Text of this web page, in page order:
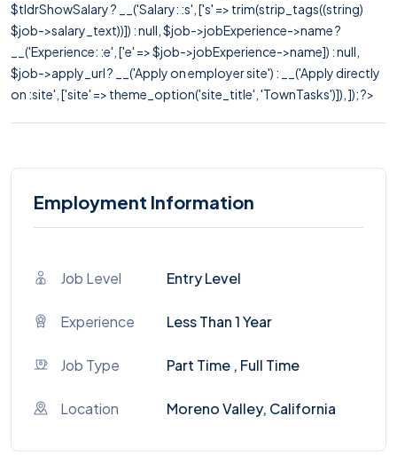
$tldrShowSalary ? __('Salary: :s', ['s' => trim(strip_tags((string)
$job->salary_text))]) : null, $job->jobExperience->name ?
__('Experience: :e', ['e' => $job->jobExperience->name]) : null,
$job->apply_url ? __('Apply on employer site') : __('Apply directly
on :site', ['site' => theme_option('site_title', 'TownTasks')]), ]); ?>
Employment Information
Job Level Entry Level
Experience Less Than 1 Year
Job Type Part Time , Full Time
Location Moreno Valley, California